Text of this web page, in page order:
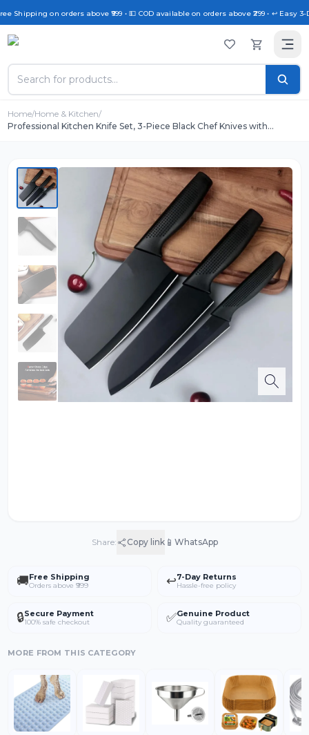
on orders above ₹999 • 💵 COD available on orders above ₹299 • ↩️ Easy 3-
Home/Home & Kitchen/
Professional Kitchen Knife Set, 3-Piece Black Chef Knives with
Share: Copy link📱 WhatsApp
🚚Free Shipping
Orders above ₹999 ↩️7-Day Returns
Hassle-free policy
🔒Secure Payment
100% safe checkout ✅Genuine Product
Quality guaranteed
MORE FROM THIS CATEGORY